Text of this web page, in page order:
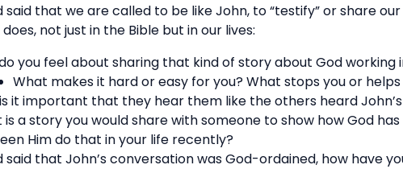
said that we are called to be like John, to “testify” or share
not just in the Bible but in our lives:
you feel about sharing that kind of story about God working
What makes it hard or easy for you? What stops you or helps
it important that they hear them like the others heard
is a story you would share with someone to show how God
Him do that in your life recently?
said that John’s conversation was God-ordained, how have